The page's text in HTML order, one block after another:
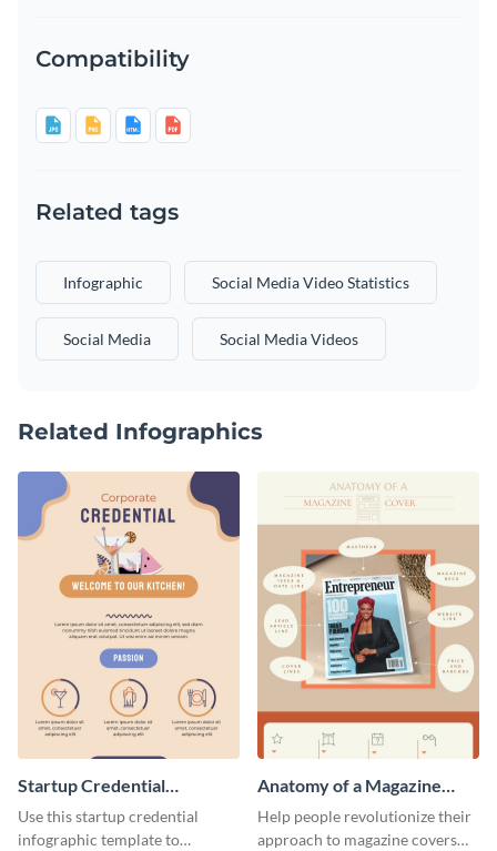
Compatibility
Related tags
Infographic Social Media Video Statistics
Social Media Social Media Videos
Related Infographics
Startup Credential
Infographic
Use this startup credential
infographic template to
Anatomy of a Magazine
Cover - Infographic
Help people revolutionize their
approach to magazine covers